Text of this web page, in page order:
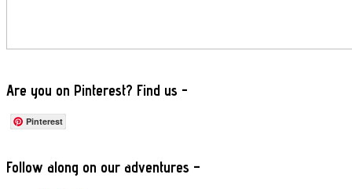
Are you on Pinterest? Find us -
Pinterest
Footer
Follow along on our adventures –